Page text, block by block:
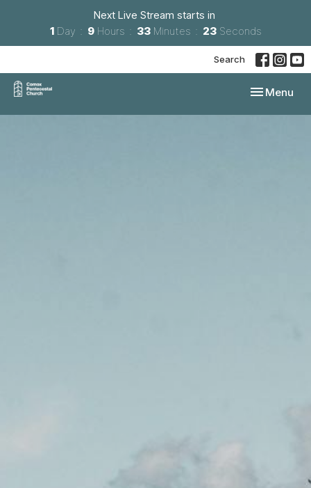
Next Live Stream starts in
1 Day 9 Hours 33 Minutes 23 Seconds
Search
Toggle
Menu